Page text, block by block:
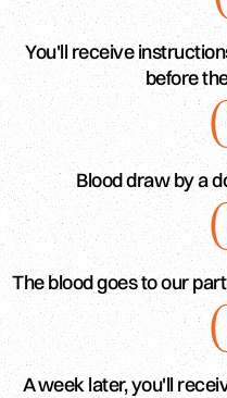
You'll receive
before
Blood draw by a
The blood goes to our
A week later, you'll